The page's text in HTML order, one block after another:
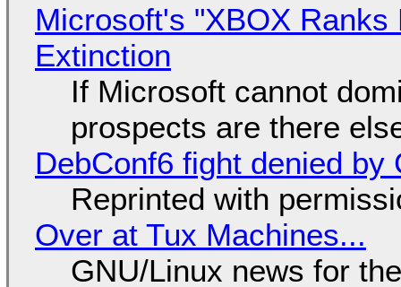
Microsoft's "XBOX
Extinction
If Microsoft cannot
prospects are there
DebConf6 fight denied
Reprinted with
Over at Tux Machines...
GNU/Linux news for